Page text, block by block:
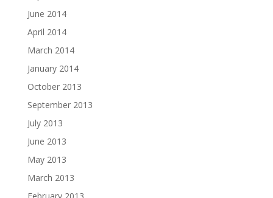
June 2014
April 2014
March 2014
January 2014
October 2013
September 2013
July 2013
June 2013
May 2013
March 2013